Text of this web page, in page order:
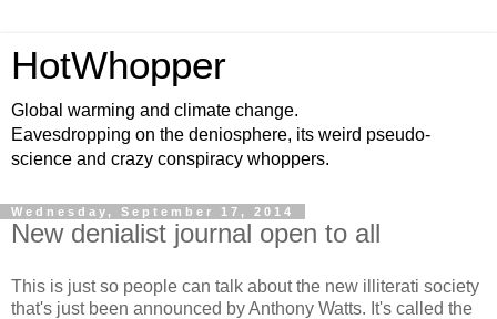
HotWhopper
Global warming and climate change.
Eavesdropping on the deniosphere, its weird pseudo-
science and crazy conspiracy whoppers.
Wednesday, September 17, 2014
New denialist journal open to all
This is just so people can talk about the new illiterati society
that's just been announced by Anthony Watts. It's called the